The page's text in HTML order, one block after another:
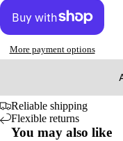
More payment options
Reliable shipping
Flexible returns
You may also like